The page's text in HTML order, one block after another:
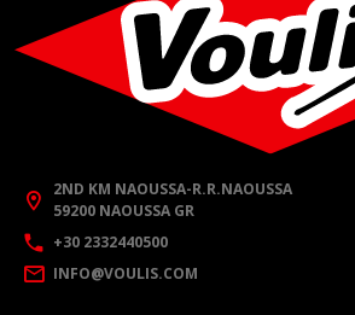
2ND KM NAOUSSA-R.R.NAOUSSA
59200 NAOUSSA GR
+30 2332440500
INFO@VOULIS.COM